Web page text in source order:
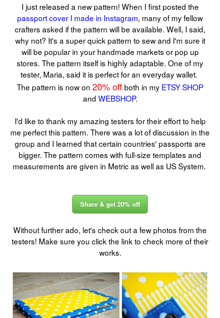
I just released a new pattern! When I first posted the
passport cover I made in Instagram, many of my fellow
crafters asked if the pattern will be available. Well, I said,
why not? It's a super quick pattern to sew and I'm sure it
will be popular in your handmade markets or pop up
stores. The pattern itself is highly adaptable. One of my
tester, Maria, said it is perfect for an everyday wallet.
The pattern is now on 20% offboth in my ETSY SHOP
and WEBSHOP.
I'd like to thank my amazing testers for their effort to help
me perfect this pattern. There was a lot of discussion in the
group and I learned that certain countries' passports are
bigger. The pattern comes with full-size templates and
measurements are given in Metric as well as US System.
Share & get 20% off
Without further ado, let's check out a few photos from the
testers! Make sure you click the link to check more of their
works.